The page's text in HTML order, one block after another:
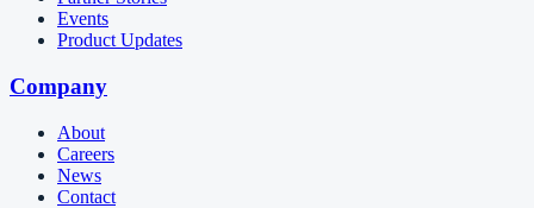
Events
Product Updates
Company
About
Careers
News
Contact